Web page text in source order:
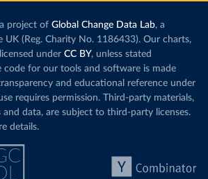
project of Global Change Data Lab, a
UK (Reg. Charity No. 1186433). Our charts,
under CC BY, unless stated
code for our tools and software is made
and educational reference under
requires permission. Third-party materials,
and data, are subject to third-party licenses.
details.